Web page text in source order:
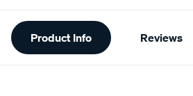
Additional
Information
Product Info Reviews